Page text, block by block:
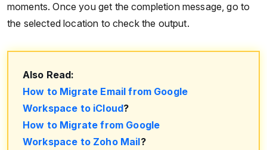
moments. Once you get the completion message, go to
the selected location to check the output.
Also Read:
How to Migrate Email from Google
Workspace to iCloud?
How to Migrate from Google
Workspace to Zoho Mail?